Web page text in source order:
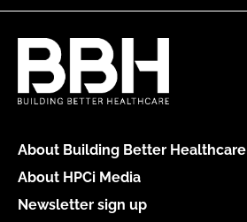
About Building Better Healthcare
About HPCi Media
Newsletter sign up